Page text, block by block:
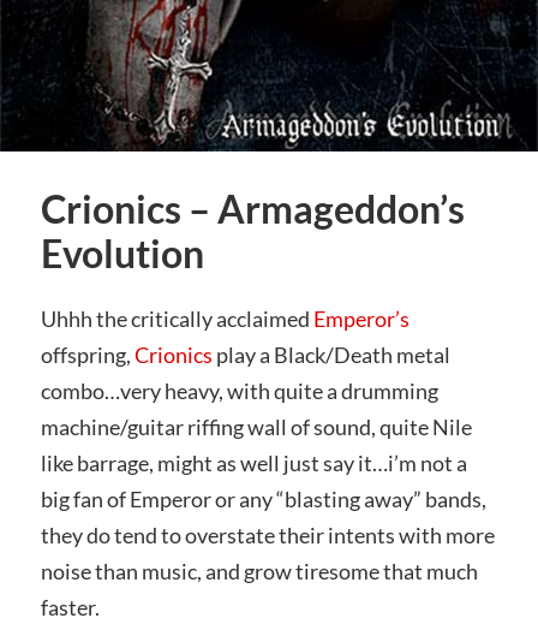
Crionics – Armageddon’s
Evolution
Uhhh the critically acclaimed Emperor’s
offspring,Crionics play a Black/Death metal
combo…very heavy, with quite a drumming
machine/guitar riffing wall of sound, quite Nile
like barrage, might as well just say it…i’m not a
big fan of Emperor or any “blasting away” bands,
they do tend to overstate their intents with more
noise than music, and grow tiresome that much
faster.